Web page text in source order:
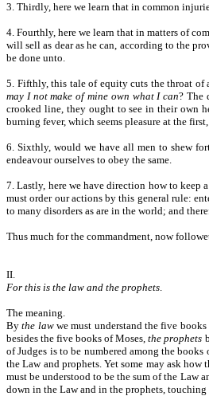
3. Thirdly, here we learn that in common
4. Fourthly, here we learn that in matters of
will sell as dear as he can, according to the
be done unto.
5. Fifthly, this tale of equity cuts the throat of
may I not make of mine own what I can? The
crooked line, they ought to see in their own
burning fever, which seems pleasure at the
6. Sixthly, would we have all men to shew
endeavour ourselves to obey the same.
7. Lastly, here we have direction how to keep
must order our actions by this general rule:
to many disorders as are in the world; and
Thus much for the commandment, now
II.
For this is the law and the prophets.
The meaning.
Bythe lawwe must understand the five
besides the five books of Moses,the prophets
of Judges is to be numbered among the
the Law and prophets. Yet some may ask
must be understood to be the sum of the Law
down in the Law and in the prophets,